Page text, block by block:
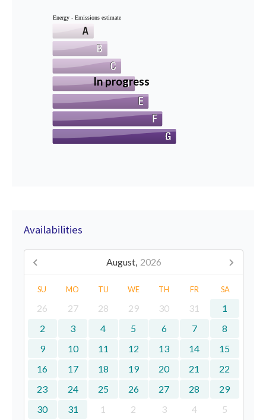
Energy - Emissions estimate
In progress
Availabilities
August, 2026
SU MO TU WE TH FR SA
26 27 28 29 30 31
1
2
3 4 5 6 7
8
9
10 11 12 13 14
15
16
17 18 19 20 21
22
23
24 25 26 27 28
29
30
31 1 2 3 4 5